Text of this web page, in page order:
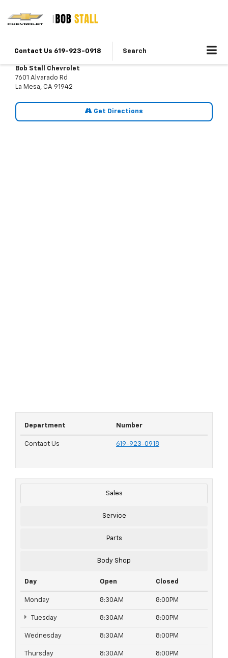
Contact Us 619-923-0918 Search
Bob Stall Chevrolet
7601 Alvarado Rd
La Mesa, CA 91942
Get Directions
Department Number
Contact Us 619-923-0918
Sales
Service
Parts
Body Shop
Day Open Closed
Monday 8:30AM 8:00PM
Tuesday 8:30AM 8:00PM
Wednesday 8:30AM 8:00PM
Thursday 8:30AM 8:00PM